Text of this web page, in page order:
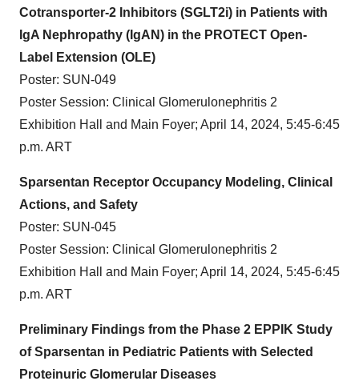
Cotransporter-2 Inhibitors (SGLT2i) in Patients with
IgA Nephropathy (IgAN) in the PROTECT Open-
Label Extension (OLE)
Poster: SUN-049
Poster Session: Clinical Glomerulonephritis 2
Exhibition Hall and Main Foyer; April 14, 2024, 5:45-6:45
p.m. ART
Sparsentan Receptor Occupancy Modeling, Clinical
Actions, and Safety
Poster: SUN-045
Poster Session: Clinical Glomerulonephritis 2
Exhibition Hall and Main Foyer; April 14, 2024, 5:45-6:45
p.m. ART
Preliminary Findings from the Phase 2 EPPIK Study
of Sparsentan in Pediatric Patients with Selected
Proteinuric Glomerular Diseases